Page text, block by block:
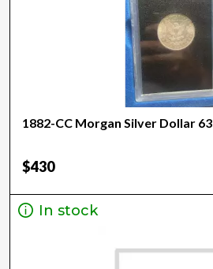
1882-CC Morgan Silver Dollar 63
$430
In stock